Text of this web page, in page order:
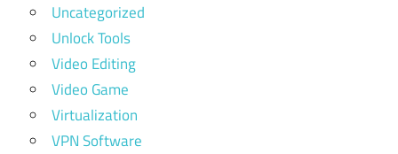
Uncategorized
Unlock Tools
Video Editing
Video Game
Virtualization
VPN Software